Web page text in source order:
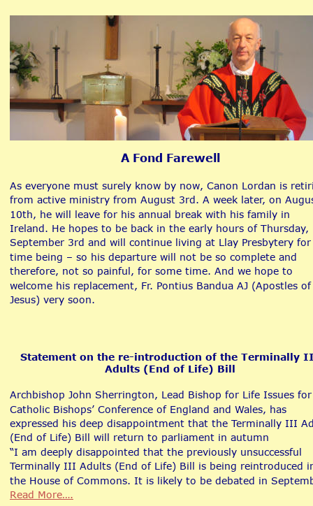
A Fond Farewell
As everyone must surely know by now, Canon Lordan is
from active ministry from August 3rd. A week later, on
10th, he will leave for his annual break with his family in
Ireland. He hopes to be back in the early hours of Thursday,
September 3rd and will continue living at Llay Presbytery
time being – so his departure will not be so complete and
therefore, not so painful, for some time. And we hope to
welcome his replacement, Fr. Pontius Bandua AJ (Apostles
Jesus) very soon.
Statement on the re-introduction of the Terminally
Adults (End of Life) Bill
Archbishop John Sherrington, Lead Bishop for Life Issues
Catholic Bishops’ Conference of England and Wales, has
expressed his deep disappointment that the Terminally III
(End of Life) Bill will return to parliament in autumn
“I am deeply disappointed that the previously unsuccessful
Terminally III Adults (End of Life) Bill is being reintroduced
the House of Commons. It is likely to be debated in
Read More….